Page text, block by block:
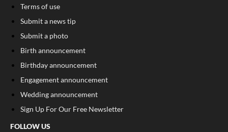
Terms of use
Submit a news tip
Submit a photo
Birth announcement
Birthday announcement
Engagement announcement
Wedding announcement
Sign Up For Our Free Newsletter
FOLLOW US